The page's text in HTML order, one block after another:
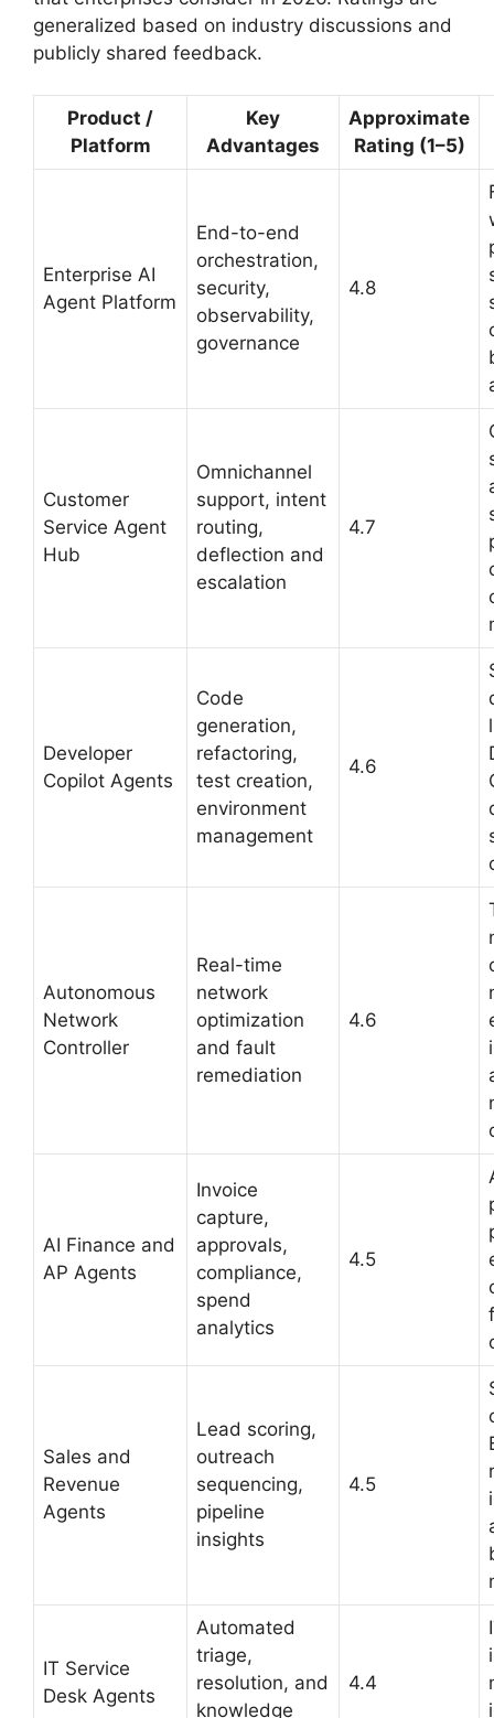
generalized based on industry discussions and
publicly shared feedback.
Product /
Platform
Key
Advantages
Approximate
Rating (1–5)
Enterprise AI
Agent Platform
End-to-end
orchestration,
security,
observability,
governance
4.8
Customer
Service Agent
Hub
Omnichannel
support, intent
routing,
deflection and
escalation
4.7
Developer
Copilot Agents
Code
generation,
refactoring,
test creation,
environment
management
4.6
Autonomous
Network
Controller
Real-time
network
optimization
and fault
remediation
4.6
AI Finance and
AP Agents
Invoice
capture,
approvals,
compliance,
spend
analytics
4.5
Sales and
Revenue
Agents
Lead scoring,
outreach
sequencing,
pipeline
insights
4.5
IT Service
Desk Agents
Automated
triage,
resolution, and
knowledge
4.4